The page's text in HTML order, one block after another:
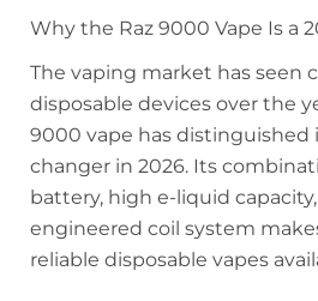
Why the Raz 9000 Vape Is a
The vaping market has seen
disposable devices over the
9000 vape has distinguished
changer in 2026. Its
battery, high e-liquid
engineered coil system
reliable disposable vapes